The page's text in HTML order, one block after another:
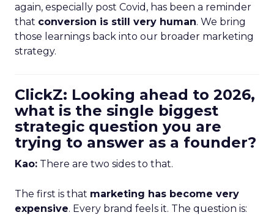
again, especially post Covid, has been a reminder
that conversion is still very human. We bring
those learnings back into our broader marketing
strategy.
ClickZ: Looking ahead to 2026,
what is the single biggest
strategic question you are
trying to answer as a founder?
Kao: There are two sides to that.
The first is that marketing has become very
expensive. Every brand feels it. The question is: